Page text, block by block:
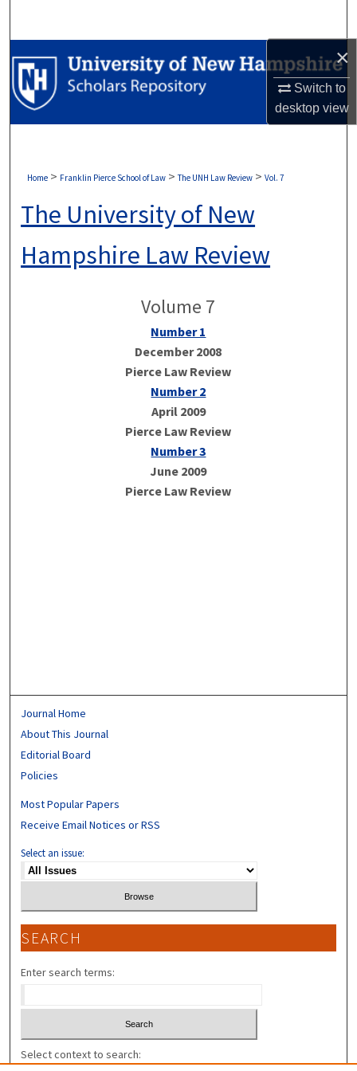
×
Switch to
desktopview
Browse Collections
My Account
Digital Commons Network™
Home > Franklin Pierce School of Law > The UNH Law Review > Vol. 7
The University of New
Hampshire Law Review
Volume 7
Number 1
December 2008
Pierce Law Review
Number 2
April 2009
Pierce Law Review
Number 3
June 2009
Pierce Law Review
Journal Home
About This Journal
Editorial Board
Policies
Most Popular Papers
Receive Email Notices or RSS
Select an issue:
SEARCH
Enter search terms:
Select context to search: